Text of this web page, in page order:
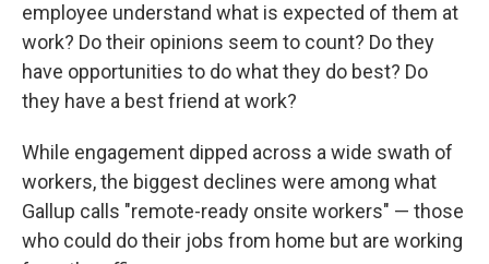
employee understand what is expected of them at
work? Do their opinions seem to count? Do they
have opportunities to do what they do best? Do
they have a best friend at work?
While engagement dipped across a wide swath of
workers, the biggest declines were among what
Gallup calls "remote-ready onsite workers" — those
who could do their jobs from home but are working